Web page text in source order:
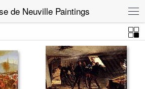
de Neuville Paintings